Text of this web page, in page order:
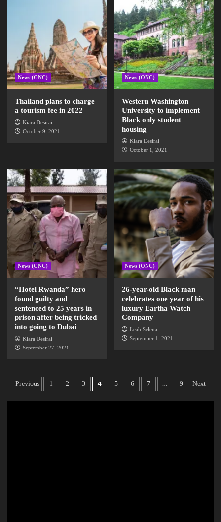
News (ONC)
Thailand plans to charge
a tourism fee in 2022
Kiara Desirai
October 9, 2021
News (ONC)
Western Washington
University to implement
Black only student
housing
Kiara Desirai
October 1, 2021
News (ONC)
“Hotel Rwanda” hero
found guilty and
sentenced to 25 years in
prison after being tricked
into going to Dubai
Kiara Desirai
September 27, 2021
News (ONC)
26-year-old Black man
celebrates one year of his
luxury Eartha Watch
Company
Leah Selena
September 1, 2021
Previous 1 2 3 4 5 6 7 … 9 Next